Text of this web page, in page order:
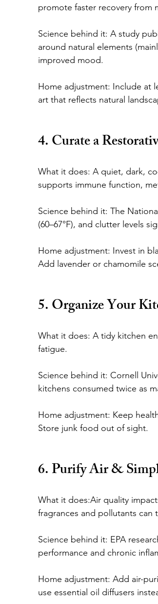
promote faster recovery from
Science behind it: A study
around natural elements
improved mood.
Home adjustment: Include at
art that reflects natural
4. Curate a
What it does: A quiet, dark,
supports immune function,
Science behind it: The
(60–67°F), and clutter levels
Home adjustment: Invest in
Add lavender or chamomile
5. Organize Your
What it does: A tidy kitchen
fatigue.
Science behind it: Cornell
kitchens consumed twice as
Home adjustment: Keep
Store junk food out of sight.
6. Purify Air &
What it does:Air quality
fragrances and pollutants can
Science behind it: EPA
performance and chronic
Home adjustment: Add air-
use essential oil diffusers